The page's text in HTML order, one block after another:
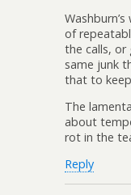
of
the calls, or
same junk
that to
The
about
rot in the
Reply